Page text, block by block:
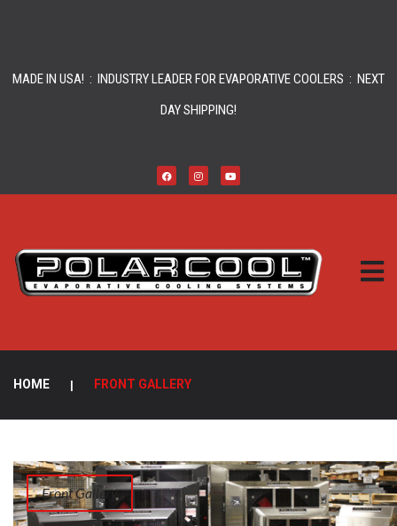
MADE IN USA! : INDUSTRY LEADER FOR EVAPORATIVE COOLERS : NEXT
DAY SHIPPING!
HOME | FRONT GALLERY
Front Gallery